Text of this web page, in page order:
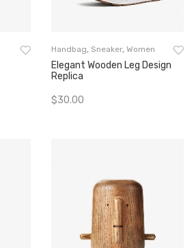
Handbag, Sneaker, Women
Elegant Wooden Leg Design
Replica
$30.00